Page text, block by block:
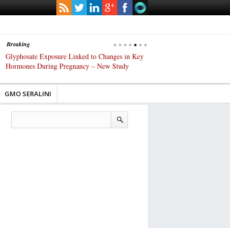
Breaking
Glyphosate Exposure Linked to Changes in Key
Hormones During Pregnancy – New Study
GMO SERALINI